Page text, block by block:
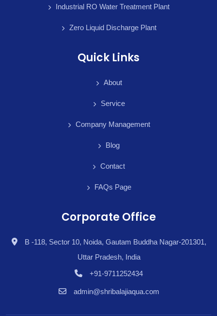
Industrial RO Water Treatment Plant
Zero Liquid Discharge Plant
Quick Links
About
Service
Company Management
Blog
Contact
FAQs Page
Corporate Office
B -118, Sector 10, Noida, Gautam Buddha Nagar-201301,
Uttar Pradesh, India
+91-9711252434
admin@shribalajiaqua.com